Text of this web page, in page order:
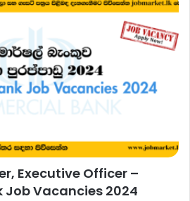
Executive Officer –
Job Vacancies 2024